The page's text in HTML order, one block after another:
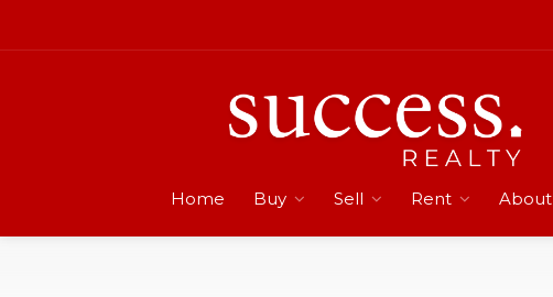
Home Buy Sell Rent About